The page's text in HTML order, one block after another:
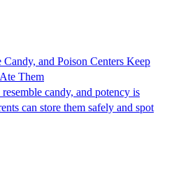
and Poison Centers Keep
Them
candy, and potency is
can store them safely and spot